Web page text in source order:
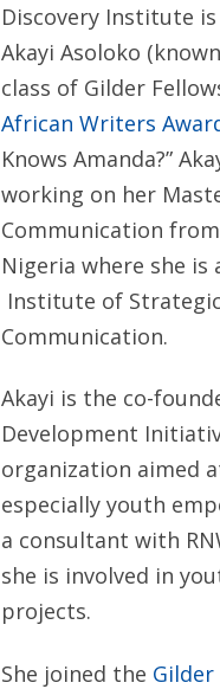
Discovery Institute
Akayi Asoloko
class of Gilder
African Writers
Knows Amanda?”
working on her
Communication
Nigeria where she
Institute of
Communication.
Akayi is the co-
Development
organization aimed
especially youth
a consultant with
she is involved in
projects.
She joined the Gilder